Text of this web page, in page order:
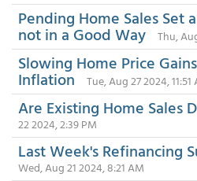
Pending Home Sales Set
not in a Good Way Thu,
Slowing Home Price
Inflation Tue, Aug 27 2024, 11:51
Are Existing Home Sales
22 2024, 2:39 PM
Last Week's Refinancing
Wed, Aug 21 2024, 8:21 AM